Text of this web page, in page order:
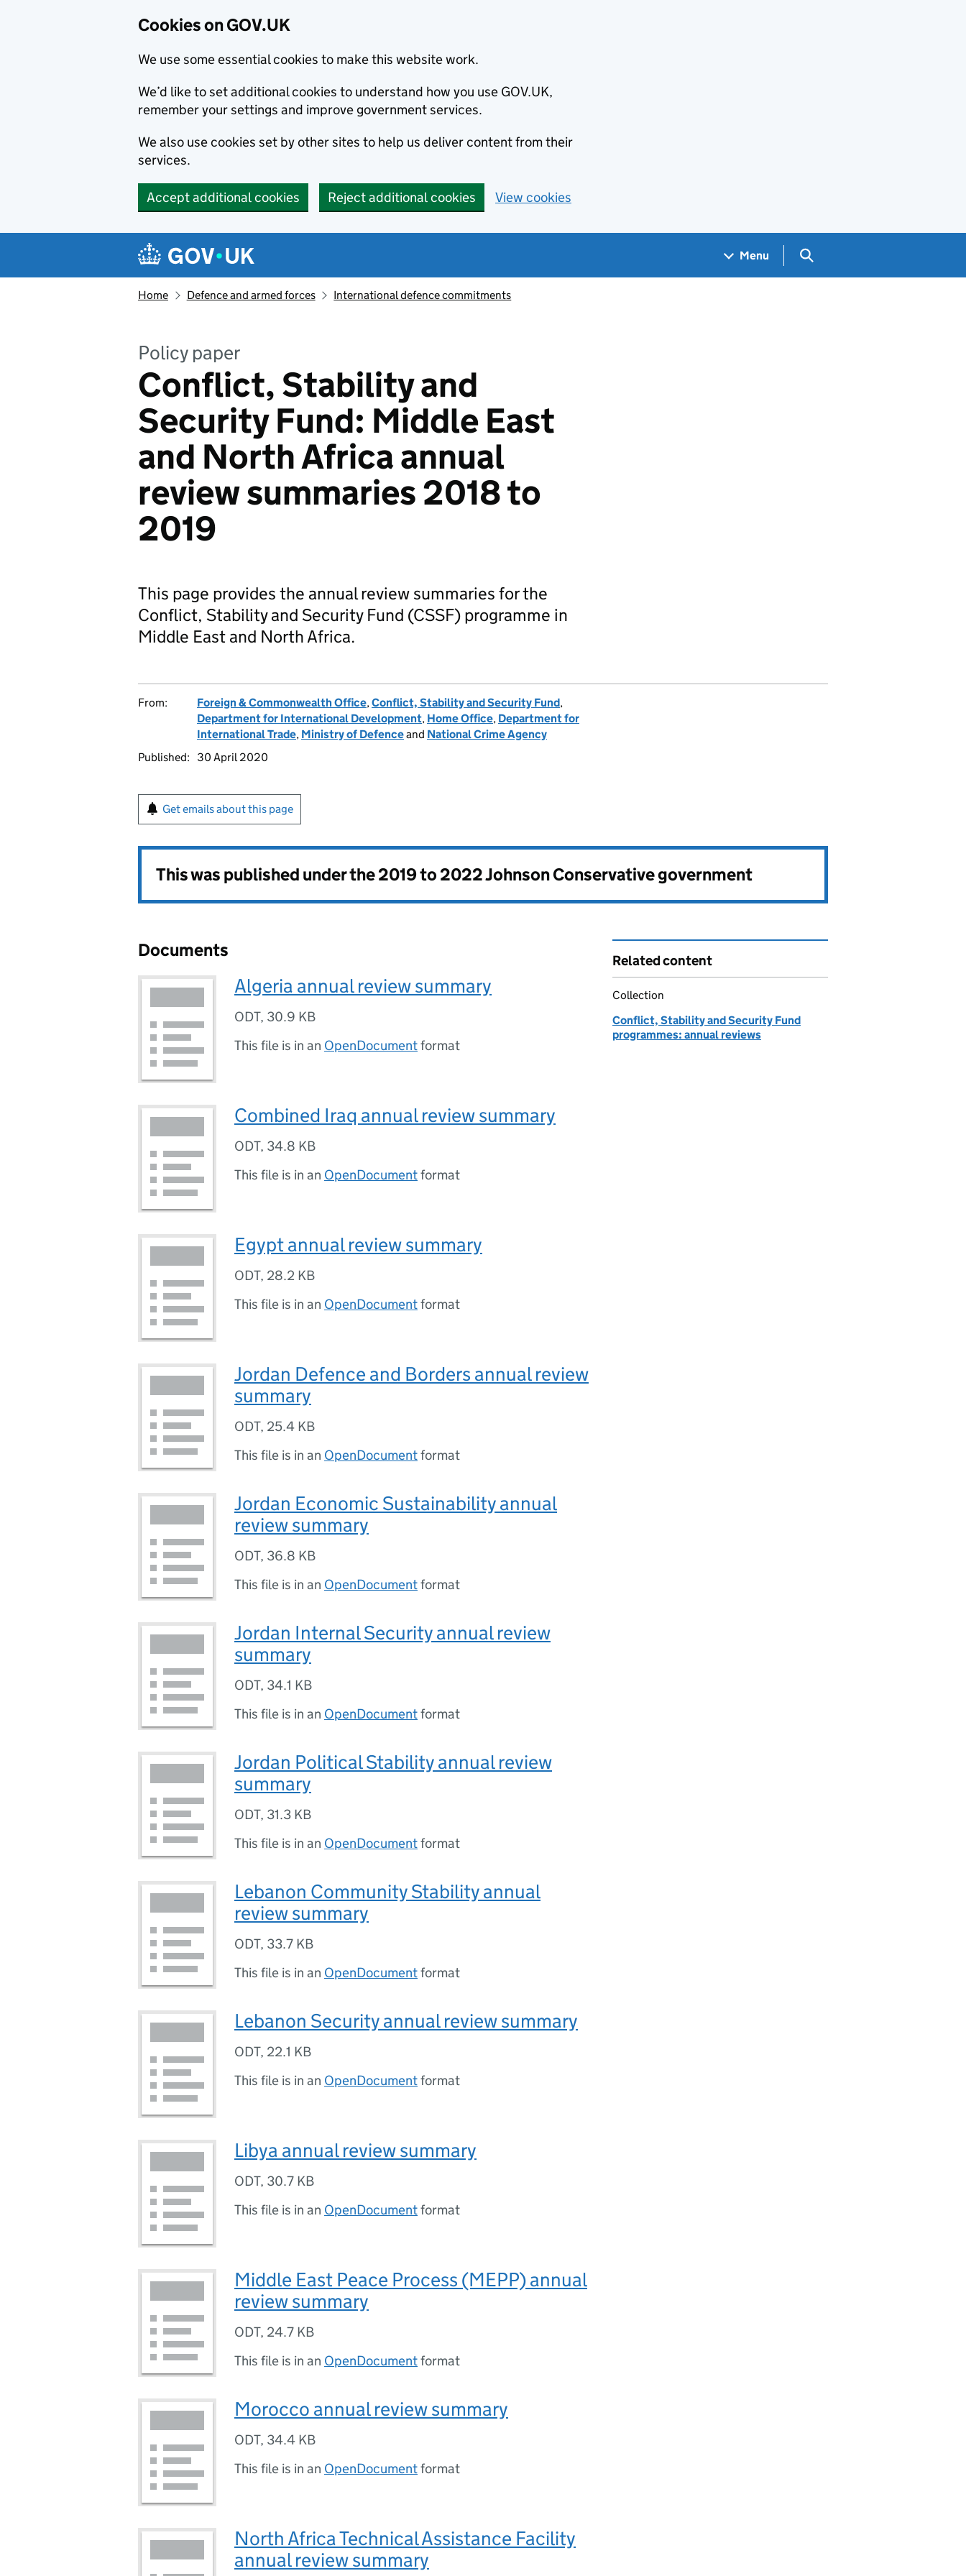
Cookies on GOV.UK
We use some essential cookies to make this website work.
We’d like to set additional cookies to understand how you use GOV.UK,
remember your settings and improve government services.
We also use cookies set by other sites to help us deliver content from their
services.
Accept additional cookies Reject additional cookies View cookies
Navigation menu
Menu Search GOV.UK
Home Defence and armed forces International defence commitments
Policy paper
Conflict, Stability and
Security Fund: Middle East
and North Africa annual
review summaries 2018 to
2019
This page provides the annual review summaries for the
Conflict, Stability and Security Fund (CSSF) programme in
Middle East and North Africa.
From: Foreign & Commonwealth Office,Conflict, Stability and Security Fund,
Department for International Development, Home Office, Department for
International Trade, Ministry of Defenceand National Crime Agency
Published:
30 April 2020
Get emails about this page
This was published under the2019 to 2022 Johnson Conservative government
Documents
Algeria annual review summary
ODT, 30.9 KB
This file is in an OpenDocumentformat
Combined Iraq annual review summary
ODT, 34.8 KB
This file is in an OpenDocumentformat
Egypt annual review summary
ODT, 28.2 KB
This file is in an OpenDocumentformat
Jordan Defence and Borders annual review
summary
ODT, 25.4 KB
This file is in an OpenDocumentformat
Jordan Economic Sustainability annual
review summary
ODT, 36.8 KB
This file is in an OpenDocumentformat
Jordan Internal Security annual review
summary
ODT, 34.1 KB
This file is in an OpenDocumentformat
Jordan Political Stability annual review
summary
ODT, 31.3 KB
This file is in an OpenDocumentformat
Lebanon Community Stability annual
review summary
ODT, 33.7 KB
This file is in an OpenDocumentformat
Lebanon Security annual review summary
ODT, 22.1 KB
This file is in an OpenDocumentformat
Libya annual review summary
ODT, 30.7 KB
This file is in an OpenDocumentformat
Middle East Peace Process (MEPP) annual
review summary
ODT, 24.7 KB
This file is in an OpenDocumentformat
Morocco annual review summary
ODT, 34.4 KB
This file is in an OpenDocumentformat
North Africa Technical Assistance Facility
annual review summary
Related content
Collection
Conflict, Stability and Security Fund
programmes: annual reviews